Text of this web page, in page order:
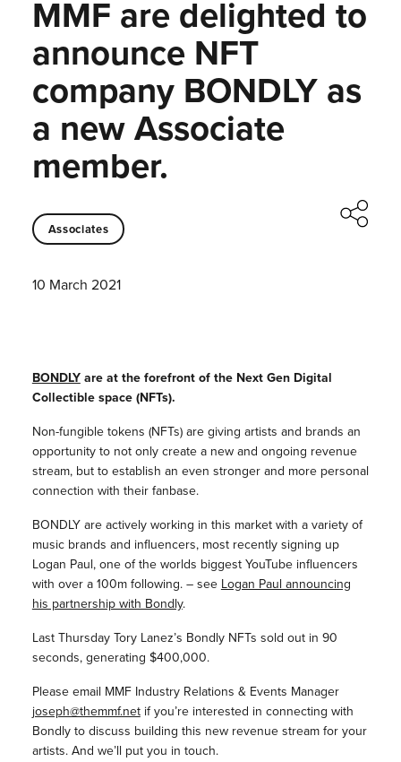
MMF are delighted to
announce NFT
company BONDLY as
a new Associate
member.
Associates
10 March 2021
BONDLYare at the forefront of the Next Gen Digital
Collectible space (NFTs).
Non-fungible tokens (NFTs) are giving artists and brands an
opportunity to not only create a new and ongoing revenue
stream, but to establish an even stronger and more personal
connection with their fanbase.
BONDLY are actively working in this market with a variety of
music brands and influencers, most recently signing up
Logan Paul, one of the worlds biggest YouTube influencers
with over a 100m following. – see Logan Paul announcing
his partnership with Bondly.
Last Thursday Tory Lanez’s Bondly NFTs sold out in 90
seconds, generating $400,000.
Please email MMF Industry Relations & Events Manager
joseph@themmf.netif you’re interested in connecting with
Bondly to discuss building this new revenue stream for your
artists. And we’ll put you in touch.